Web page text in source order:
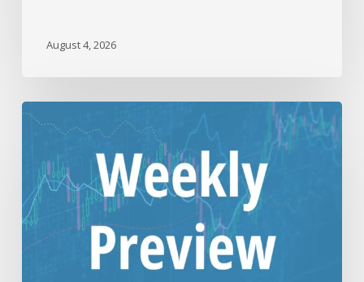
August 4, 2026
The
Week
Fed
Decision,
Meta,
Apple,
And